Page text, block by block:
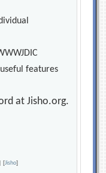
features
at Jisho.org.
[Jisho]